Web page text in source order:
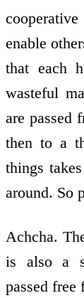
enable
that each
wasteful
are passed
then to a
things
around. So
Achcha.
is also a
passed free